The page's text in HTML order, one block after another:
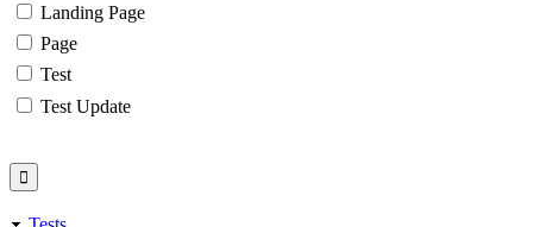
Landing Page
Page
Test
Test Update